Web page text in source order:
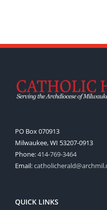
PO Box 070913
Milwaukee, WI 53207-0913
Phone:414-769-3464
Email:
QUICK LINKS